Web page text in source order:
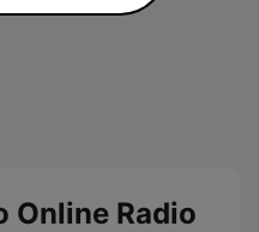
Online Radio